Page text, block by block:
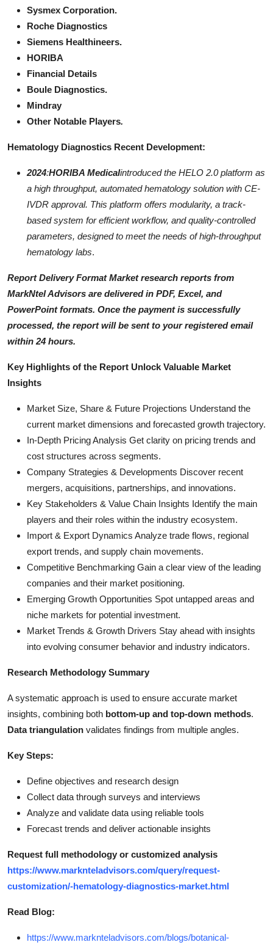
Sysmex Corporation.
Roche Diagnostics
Siemens Healthineers.
HORIBA
Financial Details
Boule Diagnostics.
Mindray
Other Notable Players.
Hematology Diagnostics Recent Development:
2024:HORIBA Medicalintroduced the HELO 2.0 platform as
a high throughput, automated hematology solution with CE-
IVDR approval. This platform offers modularity, a track-
based system for efficient workflow, and quality-controlled
parameters, designed to meet the needs of high-throughput
hematology labs.
Report Delivery FormatMarket research reports from
MarkNtel Advisors are delivered in PDF, Excel, and
PowerPointformats. Once the payment is successfully
processed, the report will be sent to your registered email
within 24 hours.
Key Highlights of the Report Unlock Valuable Market
Insights
Market Size, Share & Future Projections Understand the
current market dimensions and forecasted growth trajectory.
In-Depth Pricing Analysis Get clarity on pricing trends and
cost structures across segments.
Company Strategies & Developments Discover recent
mergers, acquisitions, partnerships, and innovations.
Key Stakeholders & Value Chain Insights Identify the main
players and their roles within the industry ecosystem.
Import & Export Dynamics Analyze trade flows, regional
export trends, and supply chain movements.
Competitive Benchmarking Gain a clear view of the leading
companies and their market positioning.
Emerging Growth Opportunities Spot untapped areas and
niche markets for potential investment.
Market Trends & Growth Drivers Stay ahead with insights
into evolving consumer behavior and industry indicators.
Research Methodology Summary
A systematic approach is used to ensure accurate market
insights, combining both bottom-up and top-down methods.
Data triangulation validates findings from multiple angles.
Key Steps:
Define objectives and research design
Collect data through surveys and interviews
Analyze and validate data using reliable tools
Forecast trends and deliver actionable insights
Request full methodology or customized analysis
https://www.marknteladvisors.com/query/request-
customization/-hematology-diagnostics-market.html
Read Blog:
https://www.marknteladvisors.com/blogs/botanical-